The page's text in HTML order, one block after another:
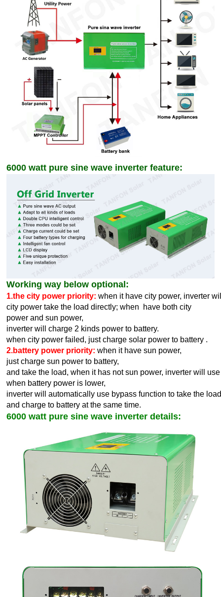
6000 watt pure sine wave inverter feature:
Working way below optional:
1.the city power priority: when it have city power, inverter
city power take the load directly; when have both city
power and sun power,
inverter will charge 2 kinds power to battery.
when city power failed, just charge solar power to battery .
2.battery power priority: when it have sun power,
just charge sun power to battery,
and take the load,when it has not sun power, inverter will
when battery power is lower,
inverter will automatically use bypass function to take the
and charge to battery at the same time.
6000 watt pure sine wave inverter details: